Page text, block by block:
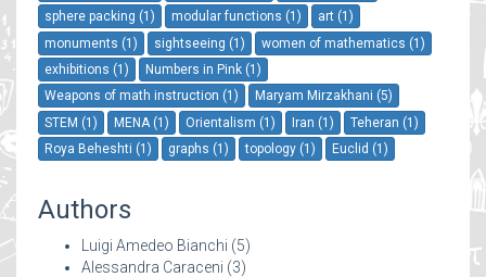
sphere packing (1)
modular functions (1)
art (1)
monuments (1)
sightseeing (1)
women of mathematics (1)
exhibitions (1)
Numbers in Pink (1)
Weapons of math instruction (1)
Maryam Mirzakhani (5)
STEM (1)
MENA (1) Orientalism (1) Iran (1)
Teheran (1)
Roya Beheshti (1)
graphs (1) topology (1) Euclid (1)
Authors
Luigi Amedeo Bianchi (5)
Alessandra Caraceni (3)